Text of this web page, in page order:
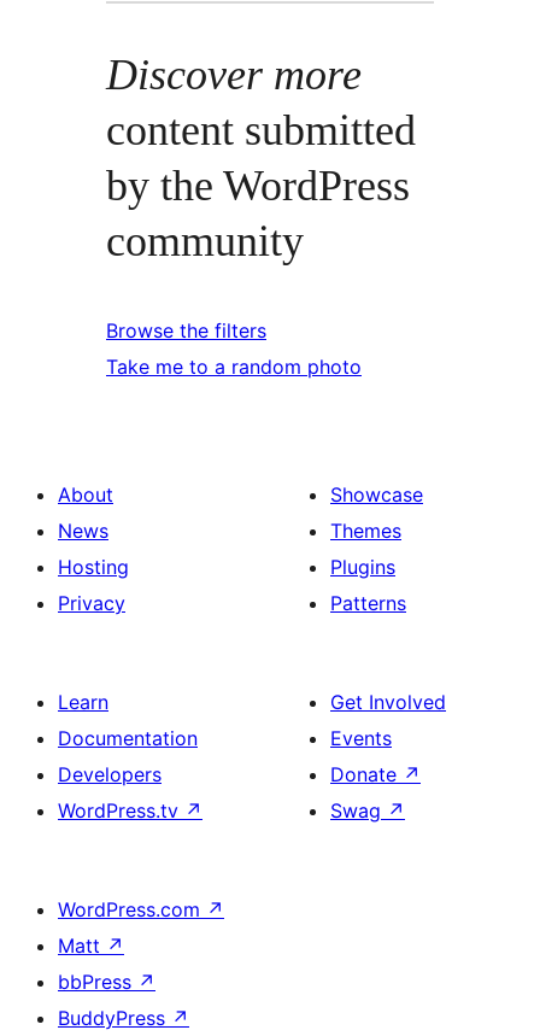
Discover more
content submitted
by the WordPress
community
Browse the filters
Take me to a random photo
About
News
Hosting
Privacy
Showcase
Themes
Plugins
Patterns
Learn
Documentation
Developers
WordPress.tv ↗
Get Involved
Events
Donate ↗
Swag ↗
WordPress.com ↗
Matt ↗
bbPress ↗
BuddyPress ↗